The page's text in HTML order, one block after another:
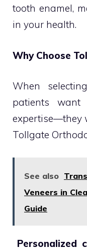
tooth enamel,
in your health.
Why Choose
When
patients want
expertise—they
Tollgate
See also
Veneers in
Guide
Personalized